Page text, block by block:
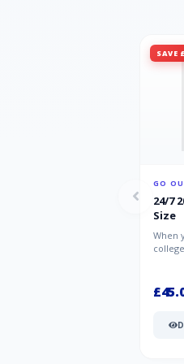
SAVE
GO
24/7
Size
When